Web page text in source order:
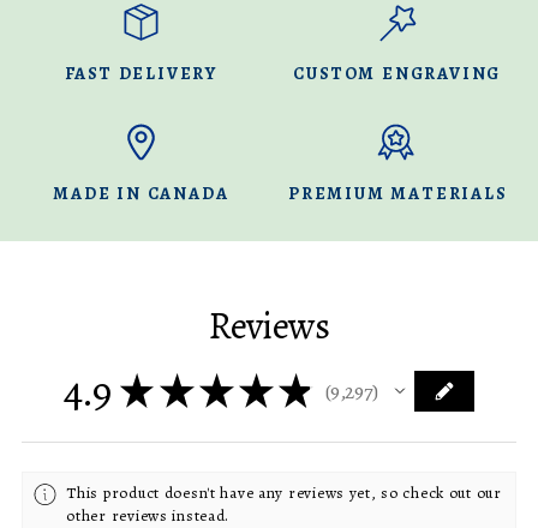
FAST DELIVERY CUSTOM ENGRAVING
MADE IN CANADA PREMIUM MATERIALS
Reviews
4.9 ★★★★★ 9,297
9297
This product doesn't have any reviews yet, so check out our
other reviews instead.